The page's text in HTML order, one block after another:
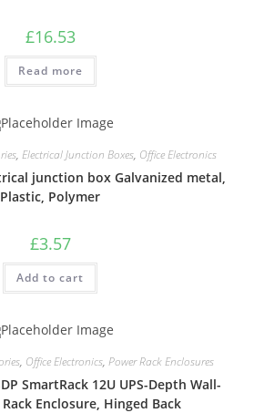
£16.53
Read more
, Electrical Junction Boxes, Office Electronics
junction box Galvanized metal,
Plastic, Polymer
£3.57
Add to cart
, Office Electronics, Power Rack Enclosures
SmartRack 12U UPS-Depth Wall-
Enclosure, Hinged Back